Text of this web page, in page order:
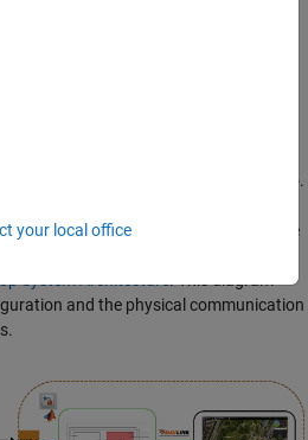
propulsion, ground contact, and
UAV.
before proceeding with this example:
video.
for HITL simulation between the
and the physical communication
your local office